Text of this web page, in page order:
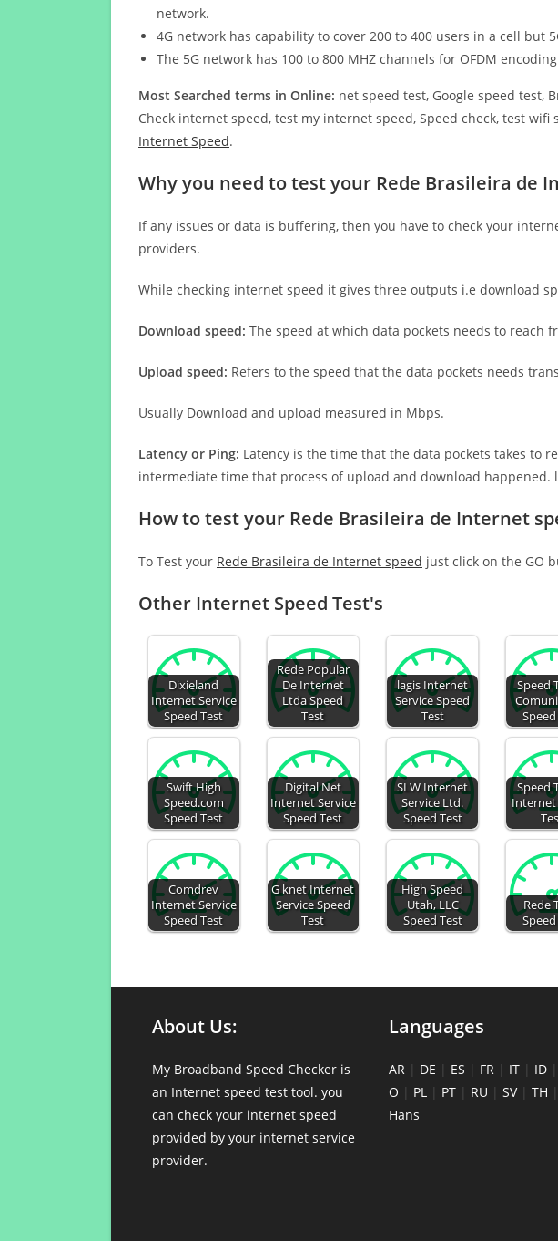
network.
4G network has capability to cover 200 to 400 users in a cell but
The 5G network has 100 to 800 MHZ channels for OFDM
Most Searched terms in Online: net speed test, Google speed test,
Check internet speed, test my internet speed, Speed check, test
Internet Speed.
Why you need to test your Rede Brasileira de
If any issues or data is buffering, then you have to check your
providers.
While checking internet speed it gives three outputs i.e download
Download speed: The speed at which data pockets needs to reach
Upload speed: Refers to the speed that the data pockets needs
Usually Download and upload measured in Mbps.
Latency or Ping: Latency is the time that the data pockets takes to
intermediate time that process of upload and download
How to test your Rede Brasileira de Internet
To Test your Rede Brasileira de Internet speed just click on the
Other Internet Speed Test's
Dixieland
Internet Service
Speed Test
Rede Popular
De Internet
Ltda Speed
Test
lagis Internet
Service Speed
Test
Speed
Swift High
Speed.com
Speed Test
Digital Net
Internet Service
Speed Test
SLW Internet
Service Ltd.
Speed Test
Speed
Internet
Comdrev
Internet Service
Speed Test
G knet Internet
Service Speed
Test
High Speed
Utah, LLC
Speed Test
Rede
About Us:
My Broadband Speed Checker is
an Internet speed test tool. you
can check your internet speed
provided by your internet service
provider.
Languages
AR | DE | ES | FR | IT | ID |
O | PL | PT | RU | SV| TH |
Hans